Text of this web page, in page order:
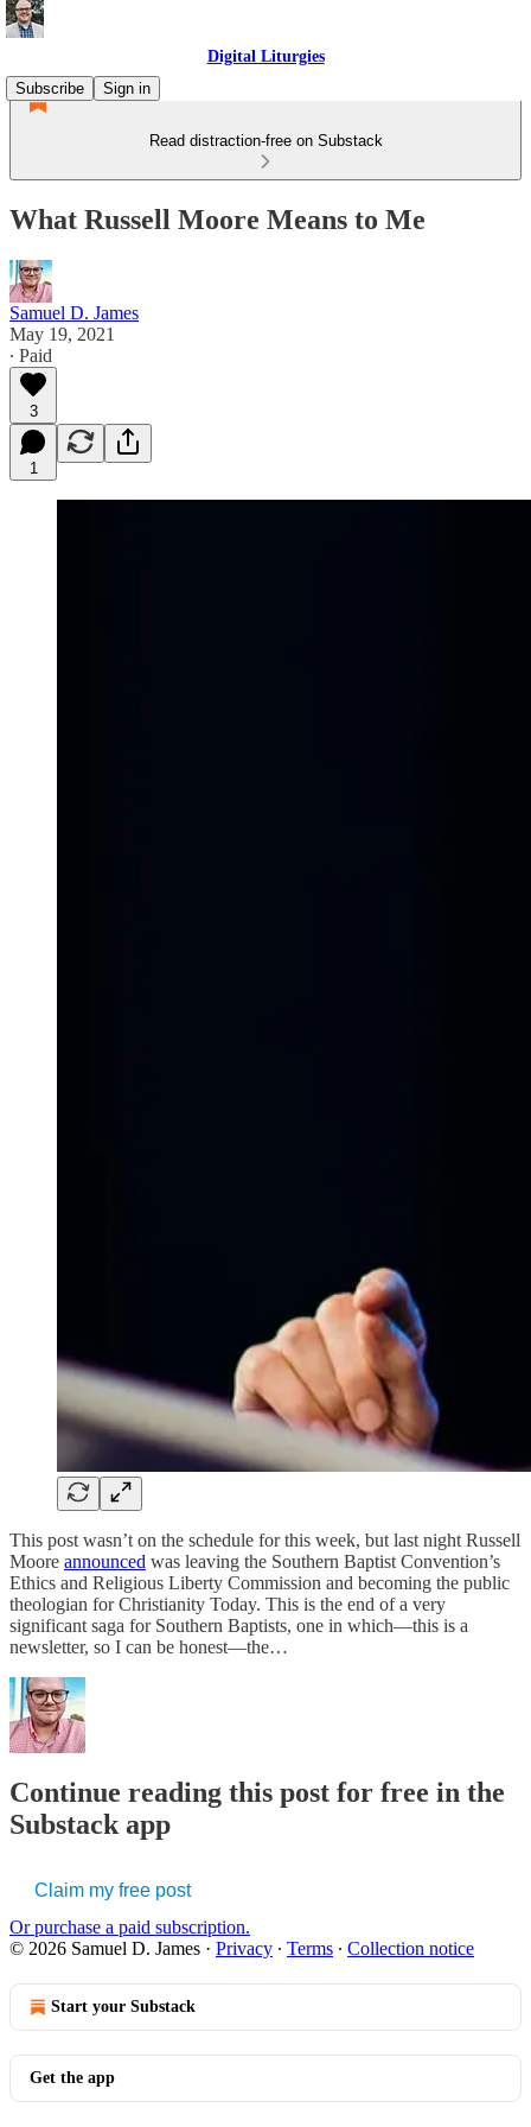
Digital Liturgies
Subscribe
Sign in
Read distraction-free on Substack
What Russell Moore Means to Me
Samuel D. James
May 19, 2021
∙ Paid
3
1
This post wasn’t on the schedule for this week, but last night Russell
Moore announced was leaving the Southern Baptist Convention’s
Ethics and Religious Liberty Commission and becoming the public
theologian for Christianity Today. This is the end of a very
significant saga for Southern Baptists, one in which—this is a
newsletter, so I can be honest—the…
Continue reading this post for free in the
Substack app
Claim my free post
Or purchase a paid subscription.
© 2026 Samuel D. James · Privacy ∙ Terms ∙ Collection notice
Start your Substack
Get the app